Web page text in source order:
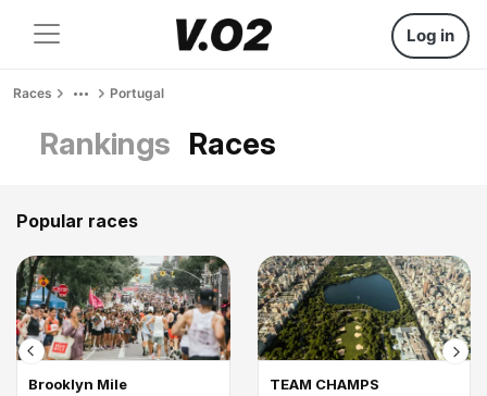
Log in
Races Portugal
Rankings Races
Popular races
Brooklyn Mile TEAM CHAMPS